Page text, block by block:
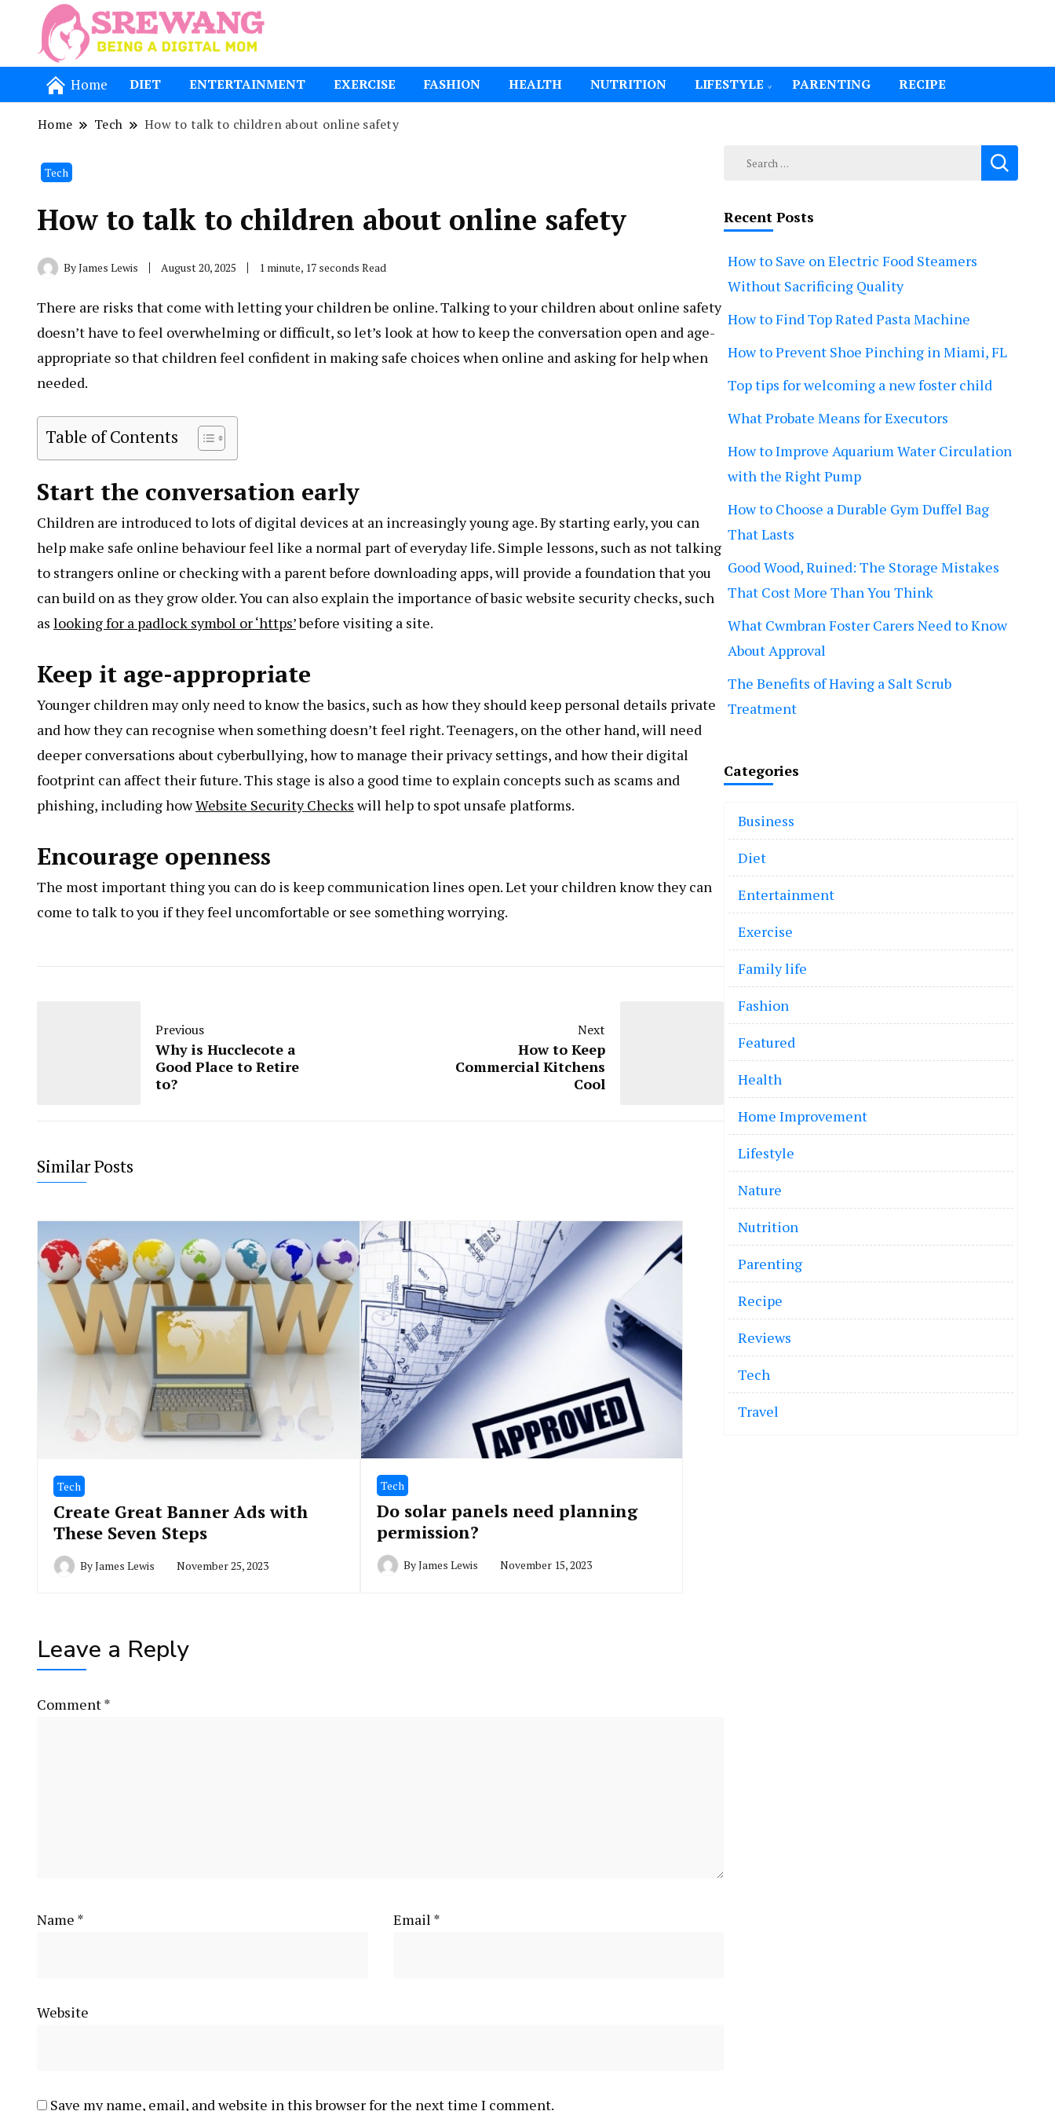
Home DIET ENTERTAINMENT EXERCISE FASHION HEALTH NUTRITION LIFESTYLE PARENTING RECIPE
Home Tech How to talk to children about online safety
Tech
How to talk to children about online safety
ByJames Lewis August 20, 2025 1 minute, 17 seconds Read
There are risks that come with letting your children be online. Talking to your children about online safety
doesn’t have to feel overwhelming or difficult, so let’s look at how to keep the conversation open and age-
appropriate so that children feel confident in making safe choices when online and asking for help when
needed.
Table of Contents
Start the conversation early
Children are introduced to lots of digital devices at an increasingly young age. By starting early, you can
help make safe online behaviour feel like a normal part of everyday life. Simple lessons, such as not talking
to strangers online or checking with a parent before downloading apps, will provide a foundation that you
can build on as they grow older. You can also explain the importance of basic website security checks, such
as looking for a padlock symbol or ‘https’before visiting a site.
Keep it age-appropriate
Younger children may only need to know the basics, such as how they should keep personal details private
and how they can recognise when something doesn’t feel right. Teenagers, on the other hand, will need
deeper conversations about cyberbullying, how to manage their privacy settings, and how their digital
footprint can affect their future. This stage is also a good time to explain concepts such as scams and
phishing, including howWebsite Security Checks will help to spot unsafe platforms.
Encourage openness
The most important thing you can do is keep communication lines open. Let your children know they can
come to talk to you if they feel uncomfortable or see something worrying.
Previous
Why is Hucclecote a
Good Place to Retire
to?
Next
How to Keep
Commercial Kitchens
Cool
Similar Posts
Tech
Create Great Banner Ads with
These Seven Steps
ByJames Lewis November 25, 2023
Tech
Do solar panels need planning
permission?
ByJames Lewis November 15, 2023
Leave a Reply
Comment*
Name * Email *
Website
Save my name, email, and website in this browser for the next time I comment.
Search
Recent Posts
How to Save on Electric Food Steamers
Without Sacrificing Quality
How to Find Top Rated Pasta Machine
How to Prevent Shoe Pinching in Miami, FL
Top tips for welcoming a new foster child
What Probate Means for Executors
How to Improve Aquarium Water Circulation
with the Right Pump
How to Choose a Durable Gym Duffel Bag
That Lasts
Good Wood, Ruined: The Storage Mistakes
That Cost More Than You Think
What Cwmbran Foster Carers Need to Know
About Approval
The Benefits of Having a Salt Scrub
Treatment
Categories
Business
Diet
Entertainment
Exercise
Family life
Fashion
Featured
Health
Home Improvement
Lifestyle
Nature
Nutrition
Parenting
Recipe
Reviews
Tech
Travel